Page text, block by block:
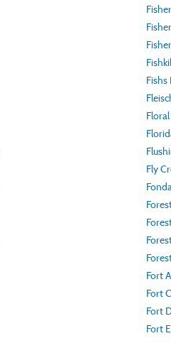
Fishs
Fly
Fort
Fort
Fort
Fort